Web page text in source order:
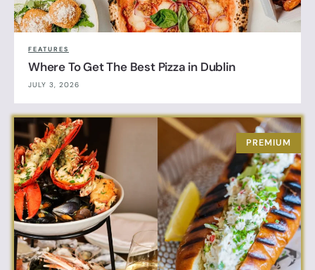
FEATURES
Where To Get The Best Pizza in Dublin
JULY 3, 2026